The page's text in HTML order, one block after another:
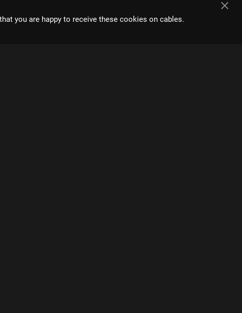
interface and
you are happy to receive these cookies on cables.